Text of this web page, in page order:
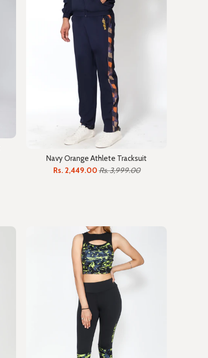
Navy Orange Athlete Tracksuit
Rs. 2,449.00Rs. 3,999.00